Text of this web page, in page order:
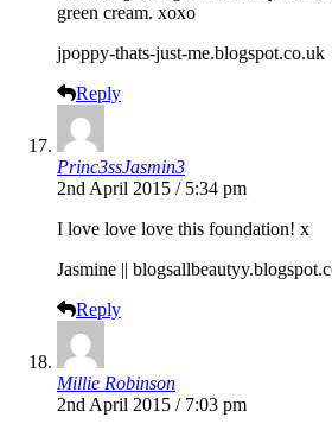
green cream. xoxo
jpoppy-thats-just-me.blogspot.co.uk
Reply
Princ3ssJasmin3
2nd April 2015 / 5:34 pm
I love love love this foundation! x
Jasmine ||
Reply
Millie Robinson
2nd April 2015 / 7:03 pm